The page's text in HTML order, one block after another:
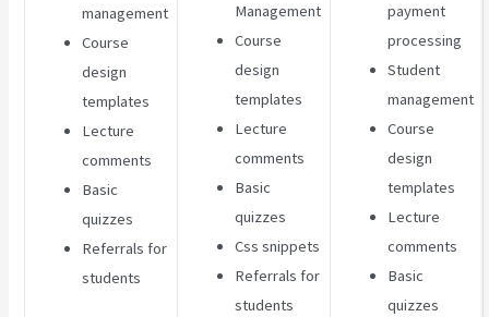
management
Course
design
templates
Lecture
comments
Basic
quizzes
Referrals for
students
Management
Course
design
templates
Lecture
comments
Basic
quizzes
Css snippets
Referrals for
students
payment
processing
Student
management
Course
design
templates
Lecture
comments
Basic
quizzes